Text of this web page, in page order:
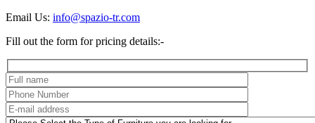
Email Us: info@spazio-tr.com
Fill out the form for pricing details:-